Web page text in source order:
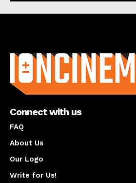
Connect with us
FAQ
About Us
Our Logo
Write for Us!